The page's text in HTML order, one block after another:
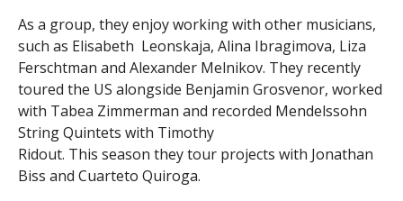
As a group, they enjoy working with other musicians,
such as Elisabeth Leonskaja, Alina Ibragimova, Liza
Ferschtman and Alexander Melnikov. They recently
toured the US alongside Benjamin Grosvenor, worked
with Tabea Zimmerman and recorded Mendelssohn
String Quintets with Timothy
Ridout. This season they tour projects with Jonathan
Biss and Cuarteto Quiroga.